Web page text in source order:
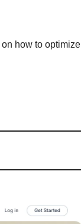
on how to optimize